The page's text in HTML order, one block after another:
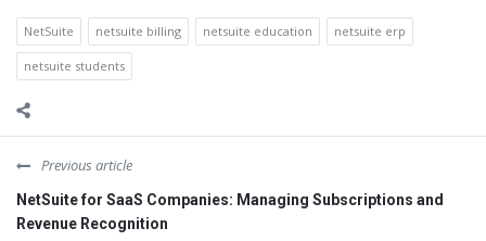
NetSuite netsuite billing netsuite education netsuite erp
netsuite students
Previous article
NetSuite for SaaS Companies: Managing Subscriptions and
Revenue Recognition